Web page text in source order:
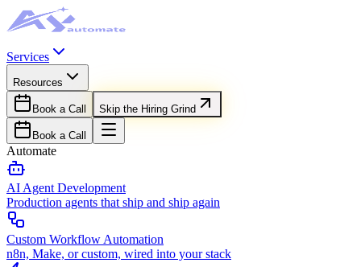
Services
Resources
Book a Call Skip the Hiring Grind
Book a Call
Automate
AI Agent Development
Production agents that ship and ship again
Custom Workflow Automation
n8n, Make, or custom, wired into your stack